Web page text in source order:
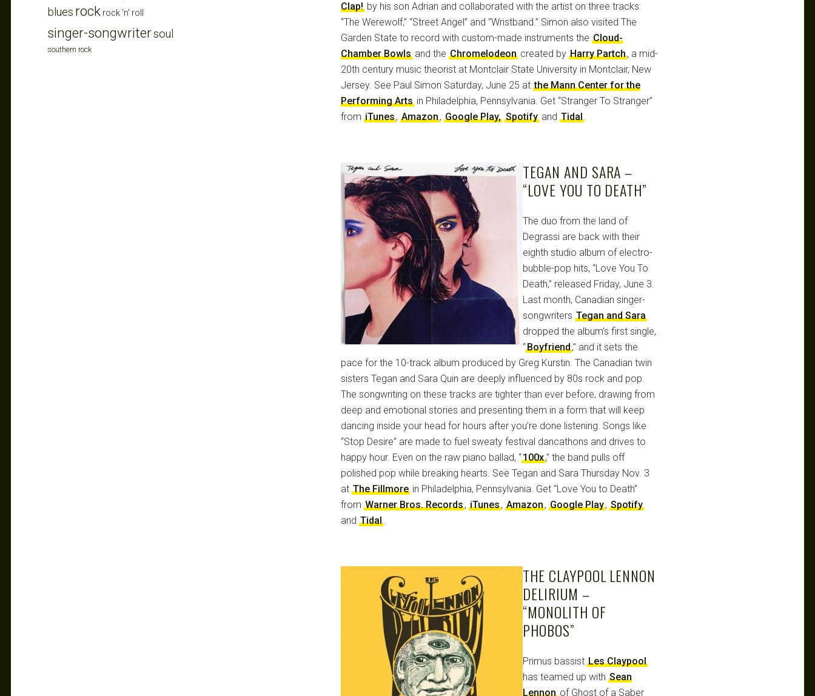
Clap! by his son Adrian and collaborated with the artist on three tracks:
“The Werewolf,” “Street Angel” and “Wristband.” Simon also visited The
Garden State to record with custom-made instruments the Cloud-
Chamber Bowls and the Chromelodeon created by Harry Partch, a mid-
20th century music theorist at Montclair State University in Montclair, New
Jersey. See Paul Simon Saturday, June 25 at the Mann Center for the
Performing Arts in Philadelphia, Pennsylvania. Get “Stranger To Stranger”
from iTunes, Amazon, Google Play, Spotify and Tidal.
TEGAN AND SARA –
“LOVE YOU TO DEATH”
The duo from the land of
Degrassi are back with their
eighth studio album of electro-
bubble-pop hits, “Love You To
Death,” released Friday, June 3.
Last month, Canadian singer-
songwriters Tegan and Sara
dropped the album’s first single,
“Boyfriend,” and it sets the
pace for the 10-track album produced by Greg Kurstin. The Canadian twin
sisters Tegan and Sara Quin are deeply influenced by 80s rock and pop.
The songwriting on these tracks are tighter than ever before, drawing from
deep and emotional stories and presenting them in a form that will keep
dancing inside your head for hours after you’re done listening. Songs like
“Stop Desire” are made to fuel sweaty festival dancathons and drives to
happy hour. Even on the raw piano ballad, “100x,” the band pulls off
polished pop while breaking hearts. See Tegan and Sara Thursday Nov. 3
at The Fillmore in Philadelphia, Pennsylvania. Get “Love You to Death”
from Warner Bros. Records, iTunes, Amazon, Google Play, Spotify
and Tidal.
THE CLAYPOOL LENNON
DELIRIUM –
“MONOLITH OF
PHOBOS”
Primus bassist Les Claypool
has teamed up with Sean
Lennon of Ghost of a Saber
blues rock rock 'n' roll
singer-songwritersoul
southern rock